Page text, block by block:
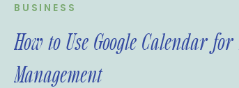
BUSINESS
How to Use Google Calendar for
Management